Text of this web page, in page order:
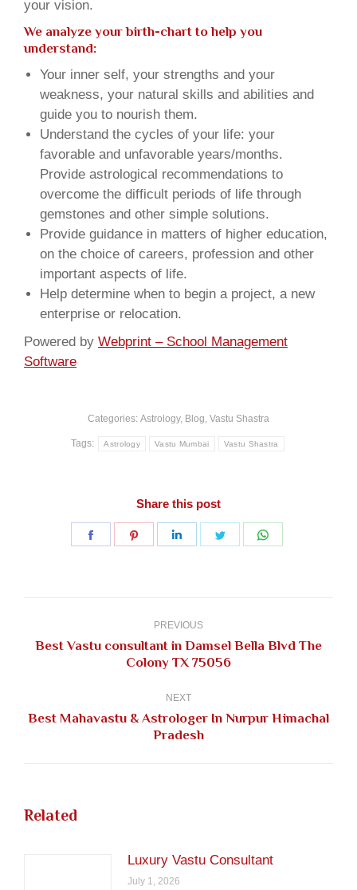
your vision.
We analyze your birth-chart to help you
understand:
Your inner self, your strengths and your
weakness, your natural skills and abilities and
guide you to nourish them.
Understand the cycles of your life: your
favorable and unfavorable years/months.
Provide astrological recommendations to
overcome the difficult periods of life through
gemstones and other simple solutions.
Provide guidance in matters of higher education,
on the choice of careers, profession and other
important aspects of life.
Help determine when to begin a project, a new
enterprise or relocation.
Powered by Webprint – School Management
Software
Categories: Astrology, Blog, Vastu Shastra
Tags: Astrology Vastu Mumbai Vastu Shastra
Share this post
Share
Share
Share
Share
PREVIOUS
Previous
Best Vastu consultant in Damsel Bella Blvd The
Colony TX 75056
NEXT
Next
Best Mahavastu & Astrologer In Nurpur Himachal
Pradesh
Related
Luxury Vastu Consultant
July 1, 2026